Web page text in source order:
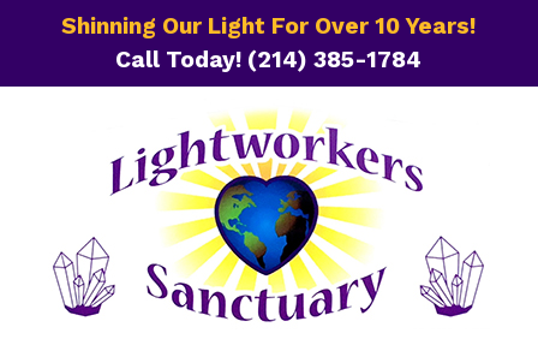
Shinning Our Light For Over 10 Years!
Call Today! (214) 385-1784